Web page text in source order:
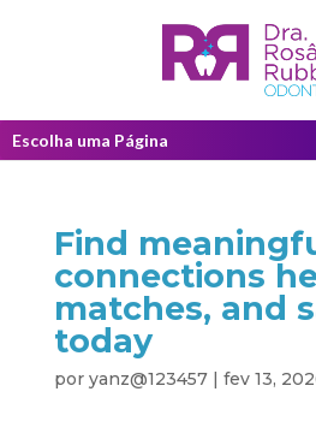
Escolha uma Página
Find
connections
matches, and
today
por yanz@123457| fev 13,